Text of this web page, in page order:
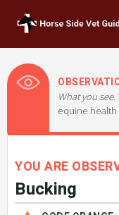
What you see.
equine health
YOU ARE
Bucking